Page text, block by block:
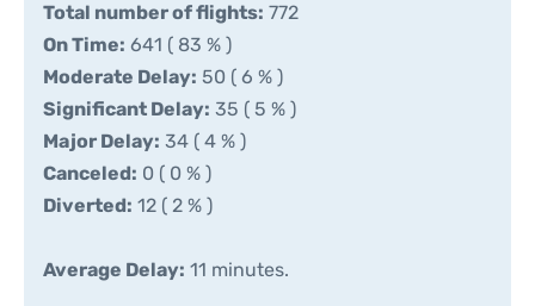
Total number of flights: 772
On Time: 641 ( 83 % )
Moderate Delay: 50 ( 6 % )
Significant Delay: 35 ( 5 % )
Major Delay: 34 ( 4 % )
Canceled: 0 ( 0 % )
Diverted: 12 ( 2 % )
Average Delay: 11 minutes.